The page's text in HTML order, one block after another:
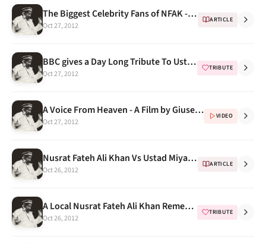
The Biggest Celebrity Fans of NFAK -- Malkit Singh
Oct 27, 2012
ARTICLE
BBC gives a Day Long Tribute To Ustad Nusrat Fateh Ali Khan On His Death Anniversary
Oct 27, 2012
TRIBUTE
A Voice From Heaven - A Film by Giuseppe Asaro , A Must Watch
Oct 27, 2012
VIDEO
Nusrat Fateh Ali Khan Vs Ustad Miyan Shaukat Hussain Khan
Oct 26, 2012
ARTICLE
A Local Nusrat Fateh Ali Khan Remembrance in Cambridge by Western & Asian Students
Oct 26, 2012
TRIBUTE